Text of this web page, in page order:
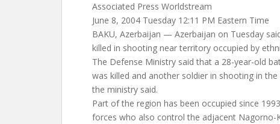
Associated Press Worldstream
June 8, 2004 Tuesday 12:11 PM Eastern Time
BAKU, Azerbaijan — Azerbaijan on Tuesday
killed in shooting near territory occupied by
The Defense Ministry said that a 28-year-old
was killed and another soldier in shooting in the
the ministry said.
Part of the region has been occupied since
forces who also control the adjacent Nagorno-